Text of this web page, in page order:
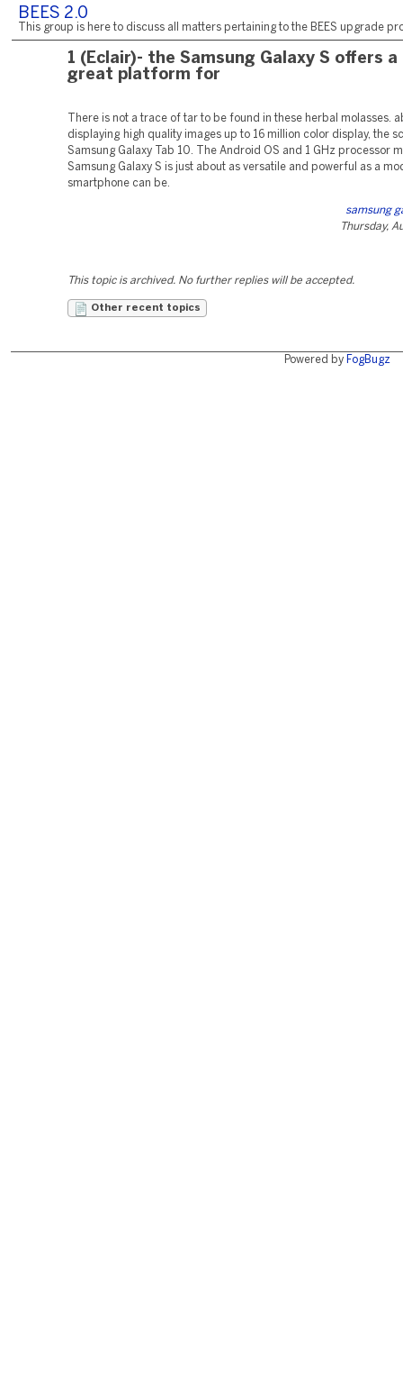
BEES 2.0
This group is here to discuss all matters pertaining to the BEES upgrade
1 (Eclair)- the Samsung Galaxy S offers a
great platform for
There is not a trace of tar to be found in these herbal molasses.
displaying high quality images up to 16 million color display, the
Samsung Galaxy Tab 10. The Android OS and 1 GHz processor
Samsung Galaxy S is just about as versatile and powerful as a
smartphone can be.
samsung
Thursday,
This topic is archived. No further replies will be accepted.
Other recent topics
Powered by FogBugz